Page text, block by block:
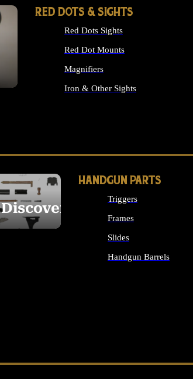
RED DOTS & SIGHTS
Red Dots Sights
Red Dot Mounts
Magnifiers
Iron & Other Sights
Discover
HANDGUN PARTS
Triggers
Frames
Slides
Handgun Barrels